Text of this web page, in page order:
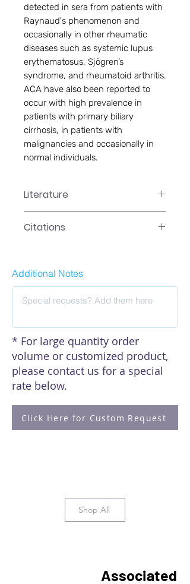
detected in sera from patients with
Raynaud's phenomenon and
occasionally in other rheumatic
diseases such as systemic lupus
erythematosus, Sjögren’s
syndrome, and rheumatoid arthritis.
ACA have also been reported to
occur with high prevalence in
patients with primary biliary
cirrhosis, in patients with
malignancies and occasionally in
normal individuals.
Literature
Citations
Additional Notes
* For large quantity order
volume or customized product,
please contact us for a special
rate below.
Click Here for Custom Request
Shop All
Associated